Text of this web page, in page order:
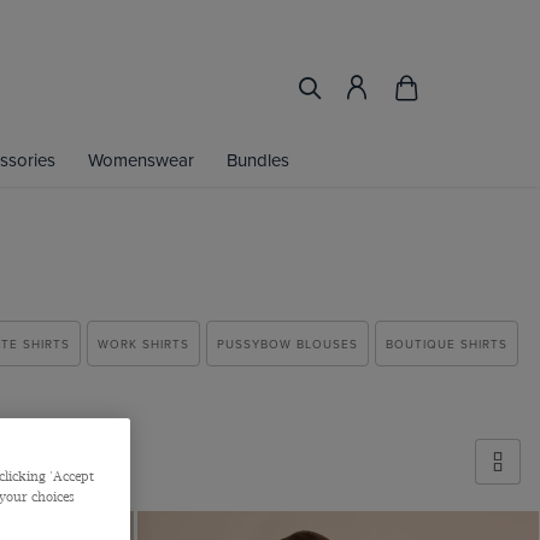
Womenswear Bundles
SHIRTS WORK SHIRTS PUSSYBOW BLOUSES BOUTIQUE SHIRTS
'Accept
choices